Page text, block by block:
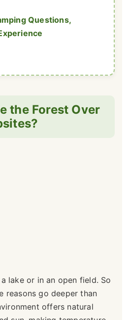
Questions,
the Forest Over
lake or in an open field. So
reasons go deeper than
offers natural